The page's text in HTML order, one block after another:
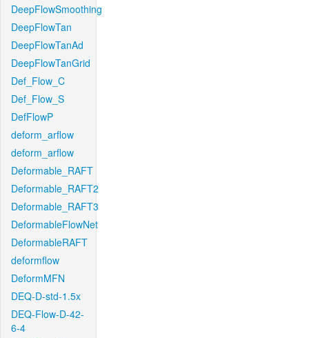
DeepFlowSmoothing
DeepFlowTan
DeepFlowTanAd
DeepFlowTanGrid
Def_Flow_C
Def_Flow_S
DefFlowP
deform_arflow
deform_arflow
Deformable_RAFT
Deformable_RAFT2
Deformable_RAFT3
DeformableFlowNet
DeformableRAFT
deformflow
DeformMFN
DEQ-D-std-1.5x
DEQ-Flow-D-42-
6-4